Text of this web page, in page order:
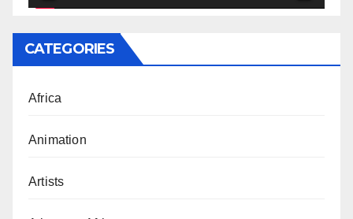
CATEGORIES
Africa
Animation
Artists